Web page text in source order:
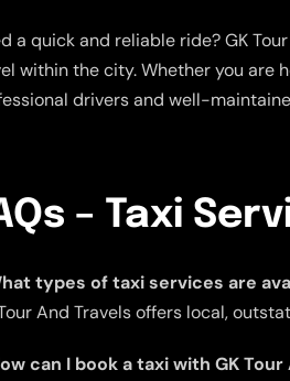
a quick and reliable ride? GK
within the city. Whether you are
drivers and well-
– Taxi
types of taxi services are
And Travels offers local,
can I book a taxi with GK